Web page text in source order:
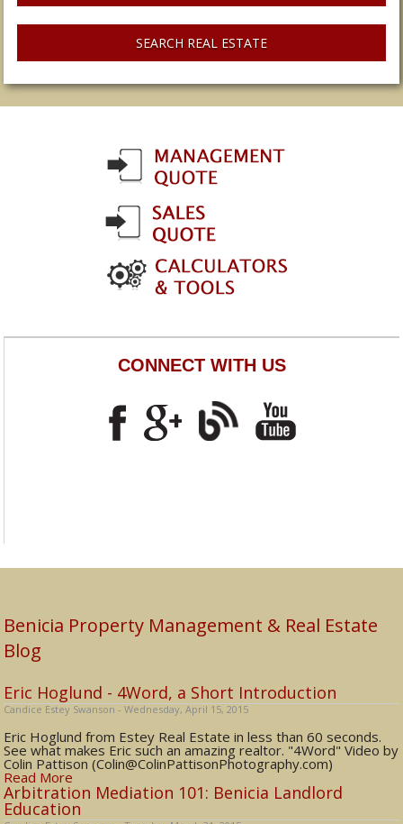
SEARCH REAL ESTATE
CONNECT WITH US
Benicia Property Management & Real Estate
Blog
Eric Hoglund - 4Word, a Short Introduction
Candice Estey Swanson - Wednesday, April 15, 2015
Eric Hoglund from Estey Real Estate in less than 60 seconds.
See what makes Eric such an amazing realtor. "4Word" Video by
Colin Pattison (Colin@ColinPattisonPhotography.com)
Read More
Arbitration Mediation 101: Benicia Landlord
Education